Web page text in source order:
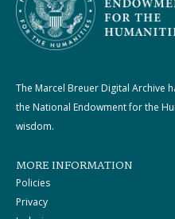
The Marcel Breuer Digital Archive
the National Endowment for the
wisdom.
MORE INFORMATION
Policies
Privacy